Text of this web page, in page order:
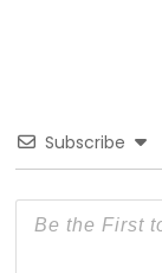
Subscribe